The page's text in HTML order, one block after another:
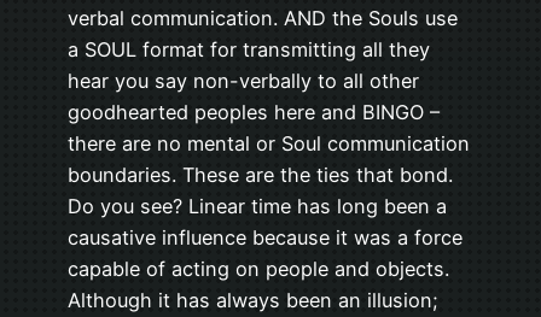
verbal communication. AND the Souls use
a SOUL format for transmitting all they
hear you say non-verbally to all other
goodhearted peoples here and BINGO –
there are no mental or Soul communication
boundaries. These are the ties that bond.
Do you see? Linear time has long been a
causative influence because it was a force
capable of acting on people and objects.
Although it has always been an illusion;